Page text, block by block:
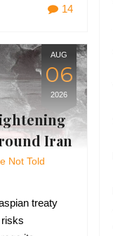
14
AUG
06
2026
Iran
Not Told
treaty
risks